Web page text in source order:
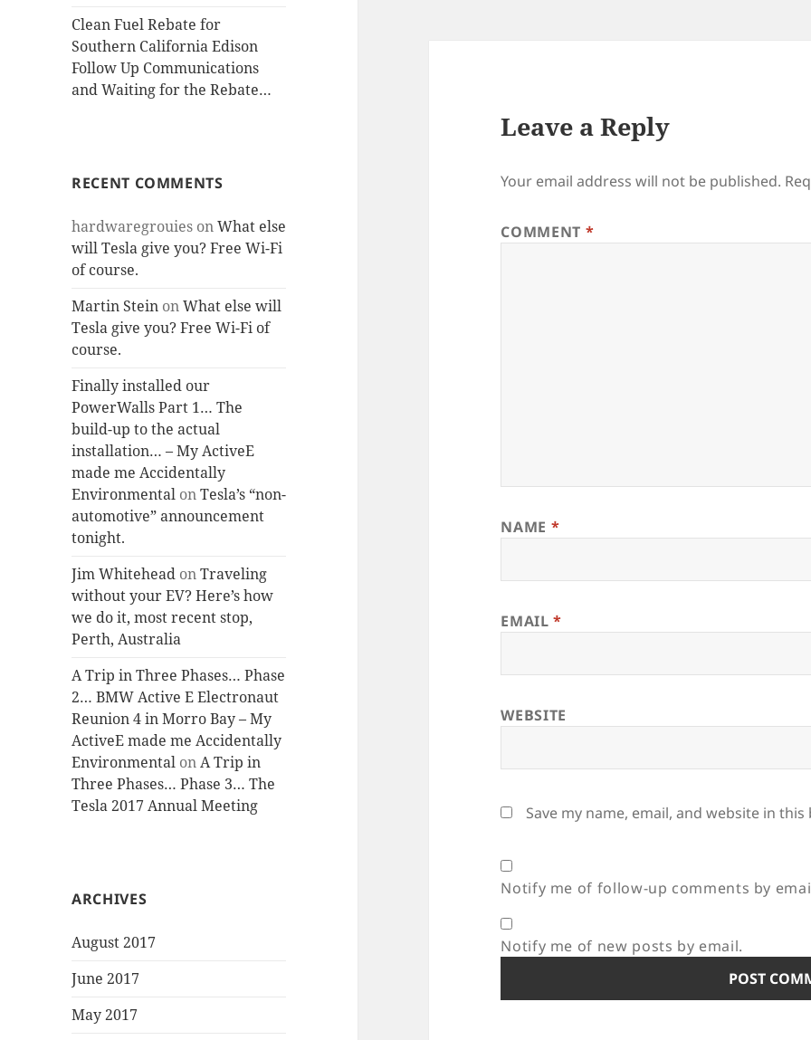
Clean Fuel Rebate for
Southern California Edison
Follow Up Communications
and Waiting for the Rebate…
RECENT COMMENTS
hardwaregrouies onWhat else
will Tesla give you? Free Wi-Fi
of course.
Martin Stein onWhat else will
Tesla give you? Free Wi-Fi of
course.
Finally installed our
PowerWalls Part 1… The
build-up to the actual
installation… – My ActiveE
made me Accidentally
Environmental onTesla’s “non-
automotive” announcement
tonight.
Jim Whitehead onTraveling
without your EV? Here’s how
we do it, most recent stop,
Perth, Australia
A Trip in Three Phases… Phase
2… BMW Active E Electronaut
Reunion 4 in Morro Bay – My
ActiveE made me Accidentally
Environmental onA Trip in
Three Phases… Phase 3… The
Tesla 2017 Annual Meeting
ARCHIVES
August 2017
June 2017
May 2017
Leave a Reply
Your email address will not be published.
COMMENT *
NAME *
EMAIL*
WEBSITE
Save my name, email, and website in
Notify me of follow-up comments by
Notify me of new posts by email.